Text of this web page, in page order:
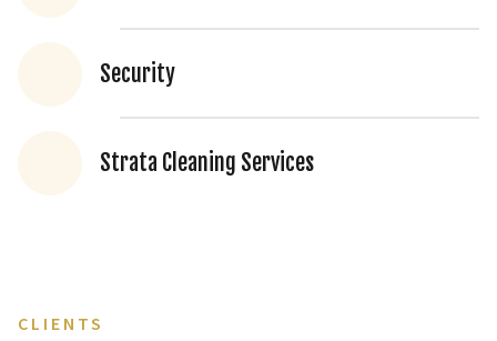
Security
Strata Cleaning Services
CLIENTS